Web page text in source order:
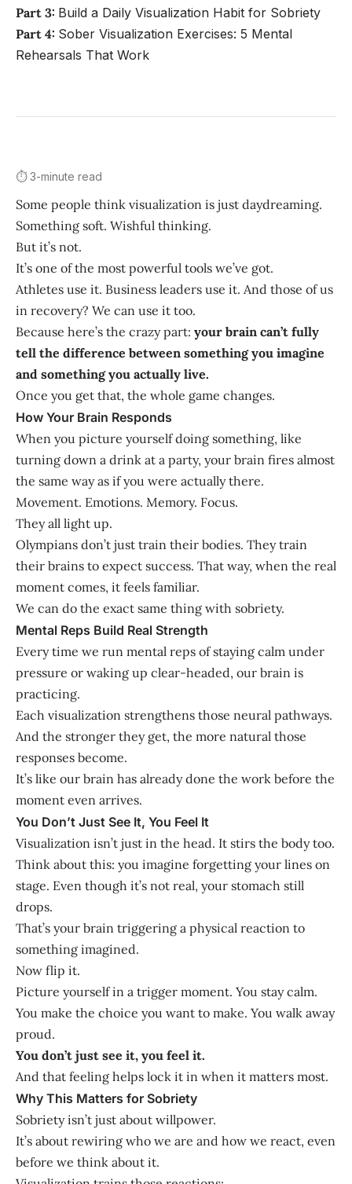
Part 3: Build a Daily Visualization Habit for Sobriety
Part 4: Sober Visualization Exercises: 5 Mental
Rehearsals That Work
⏱️ 3-minute read
Some people think visualization is just daydreaming.
Something soft. Wishful thinking.
But it’s not.
It’s one of the most powerful tools we’ve got.
Athletes use it. Business leaders use it. And those of us
in recovery? We can use it too.
Because here’s the crazy part: your brain can’t fully
tell the difference between something you imagine
and something you actually live.
Once you get that, the whole game changes.
How Your Brain Responds
When you picture yourself doing something, like
turning down a drink at a party, your brain fires almost
the same way as if you were actually there.
Movement. Emotions. Memory. Focus.
They all light up.
Olympians don’t just train their bodies. They train
their brains to expect success. That way, when the real
moment comes, it feels familiar.
We can do the exact same thing with sobriety.
Mental Reps Build Real Strength
Every time we run mental reps of staying calm under
pressure or waking up clear-headed, our brain is
practicing.
Each visualization strengthens those neural pathways.
And the stronger they get, the more natural those
responses become.
It’s like our brain has already done the work before the
moment even arrives.
You Don’t Just See It, You Feel It
Visualization isn’t just in the head. It stirs the body too.
Think about this: you imagine forgetting your lines on
stage. Even though it’s not real, your stomach still
drops.
That’s your brain triggering a physical reaction to
something imagined.
Now flip it.
Picture yourself in a trigger moment. You stay calm.
You make the choice you want to make. You walk away
proud.
You don’t just see it, you feel it.
And that feeling helps lock it in when it matters most.
Why This Matters for Sobriety
Sobriety isn’t just about willpower.
It’s about rewiring who we are and how we react, even
before we think about it.